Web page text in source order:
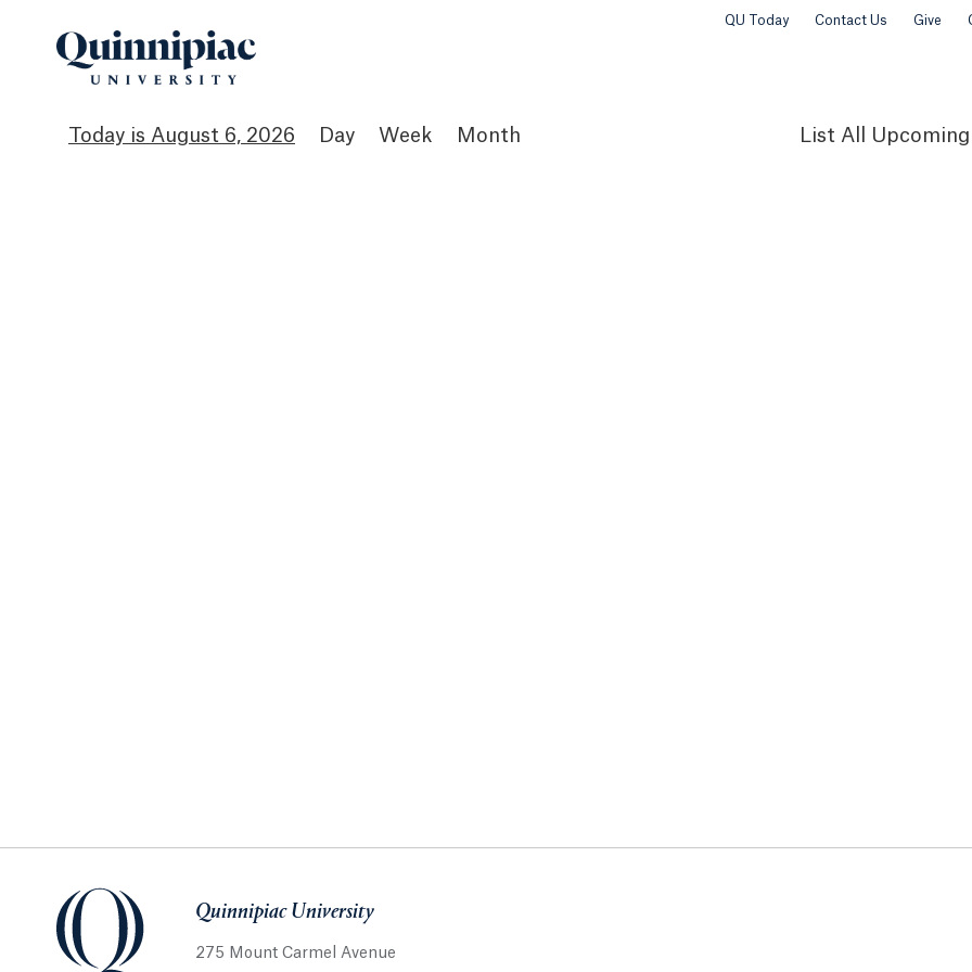
QU Today Contact Us Give
August 6, 2026 Day Week Month List All
Quinnipiac University
275 Mount Carmel Avenue